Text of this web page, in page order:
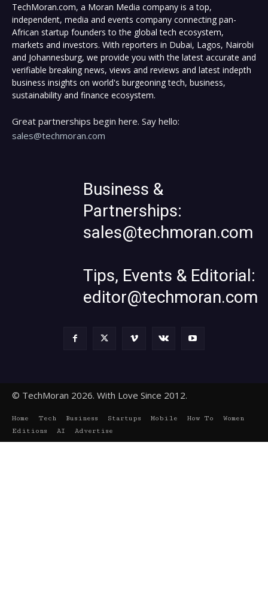
TechMoran.com, a Moran Media company is a top,
independent, media and events company connecting pan-
African startup founders to the global tech ecosystem,
markets and investors. With reporters in Dubai, Lagos, Nairobi
and Johannesburg, we provide you with the latest accurate and
verifiable breaking news, views and reviews and latest indepth
business insights on world's burgeoning tech, business,
sustainability and finance ecosystem.
Great partnerships begin here. Say hello:
sales@techmoran.com
Business &
Partnerships:
sales@techmoran.com
Tips, Events & Editorial:
editor@techmoran.com
© TechMoran 2026. With Love Since 2012.
Home Tech Business Startups Mobile How To
Women
Editions
AI Advertise